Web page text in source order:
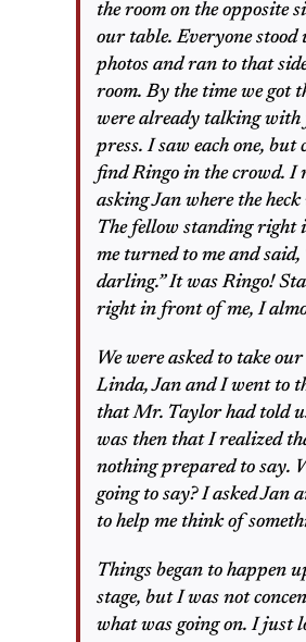
the room on the opposite
our table. Everyone stood
photos and ran to that
room. By the time we got
were already talking with
press. I saw each one, but
find Ringo in the crowd. I
asking Jan where the heck
The fellow standing right
me turned to me and said,
darling.” It was Ringo!
right in front of me, I
We were asked to take our
Linda, Jan and I went to
that Mr. Taylor had told
was then that I realized
nothing prepared to say.
going to say? I asked Jan
to help me think of
Things began to happen
stage, but I was not
what was going on. I just